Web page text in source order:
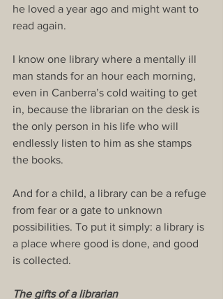
he loved a year ago and might want to
read again.
I know one library where a mentally ill
man stands for an hour each morning,
even in Canberra’s cold waiting to get
in, because the librarian on the desk is
the only person in his life who will
endlessly listen to him as she stamps
the books.
And for a child, a library can be a refuge
from fear or a gate to unknown
possibilities. To put it simply: a library is
a place where good is done, and good
is collected.
The gifts of a librarian